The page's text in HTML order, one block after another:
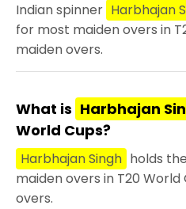
Indian spinner Harbhajan
for most maiden overs in
maiden overs.
What is Harbhajan
World Cups?
Harbhajan Singh holds
maiden overs in T20
overs.